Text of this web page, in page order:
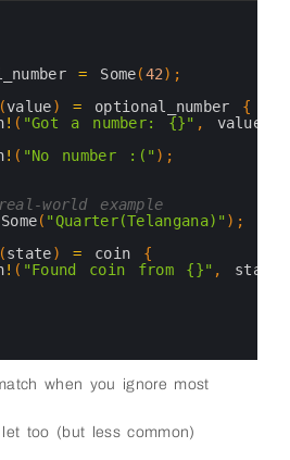
= Some(42) ;
(value) = optional_number
{
! ( "Got a number: {}" , value
! ( "No number :(" ) ;
world example
Some( "Quarter(Telangana)" ) ;
(state) = coin
{
! ( "Found coin from {}" , state
when you ignore most
too (but less common)